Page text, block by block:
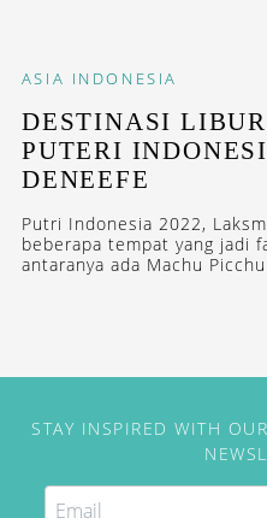
ASIA INDONESIA
DESTINASI
PUTERI
DENEEFE
Putri Indonesia 2022,
beberapa tempat yang jadi
antaranya ada Machu
STAY INSPIRED WITH